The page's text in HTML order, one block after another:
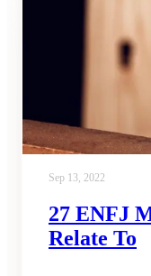
Sep 13, 2022
27 ENFJ
Relate To